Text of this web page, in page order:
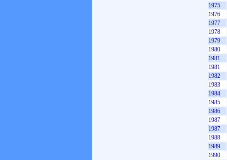
1975
1976
1977
1978
1979
1980
1981
1981
1982
1983
1984
1985
1986
1987
1987
1988
1989
1990